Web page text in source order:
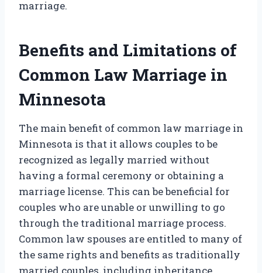
marriage.
Benefits and Limitations of
Common Law Marriage in
Minnesota
The main benefit of common law marriage in
Minnesota is that it allows couples to be
recognized as legally married without
having a formal ceremony or obtaining a
marriage license. This can be beneficial for
couples who are unable or unwilling to go
through the traditional marriage process.
Common law spouses are entitled to many of
the same rights and benefits as traditionally